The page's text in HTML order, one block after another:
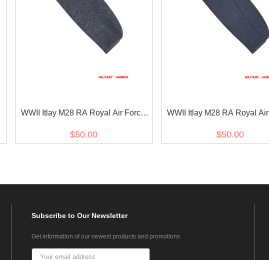
WWII Itlay M28 RA Royal Air Force
$50.00
WWII Itlay M28 RA Royal
$50.00
Subscribeto Our Newsletter
Get information of our newest products and promotions